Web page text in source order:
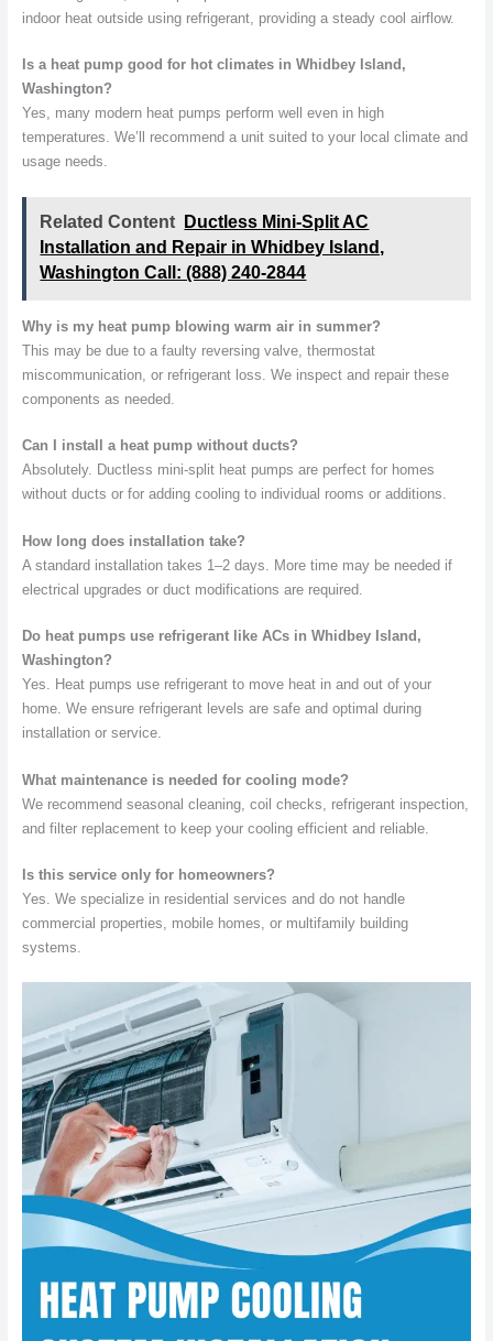
indoor heat outside using refrigerant, providing a steady cool airflow.
Is a heat pump good for hot climates in Whidbey Island,
Washington?
Yes, many modern heat pumps perform well even in high
temperatures. We’ll recommend a unit suited to your local climate and
usage needs.
Related Content
Ductless Mini-Split AC
Installation and Repair in Whidbey Island,
Washington Call: (888) 240-2844
Why is my heat pump blowing warm air in summer?
This may be due to a faulty reversing valve, thermostat
miscommunication, or refrigerant loss. We inspect and repair these
components as needed.
Can I install a heat pump without ducts?
Absolutely. Ductless mini-split heat pumps are perfect for homes
without ducts or for adding cooling to individual rooms or additions.
How long does installation take?
A standard installation takes 1–2 days. More time may be needed if
electrical upgrades or duct modifications are required.
Do heat pumps use refrigerant like ACs in Whidbey Island,
Washington?
Yes. Heat pumps use refrigerant to move heat in and out of your
home. We ensure refrigerant levels are safe and optimal during
installation or service.
What maintenance is needed for cooling mode?
We recommend seasonal cleaning, coil checks, refrigerant inspection,
and filter replacement to keep your cooling efficient and reliable.
Is this service only for homeowners?
Yes. We specialize in residential services and do not handle
commercial properties, mobile homes, or multifamily building
systems.